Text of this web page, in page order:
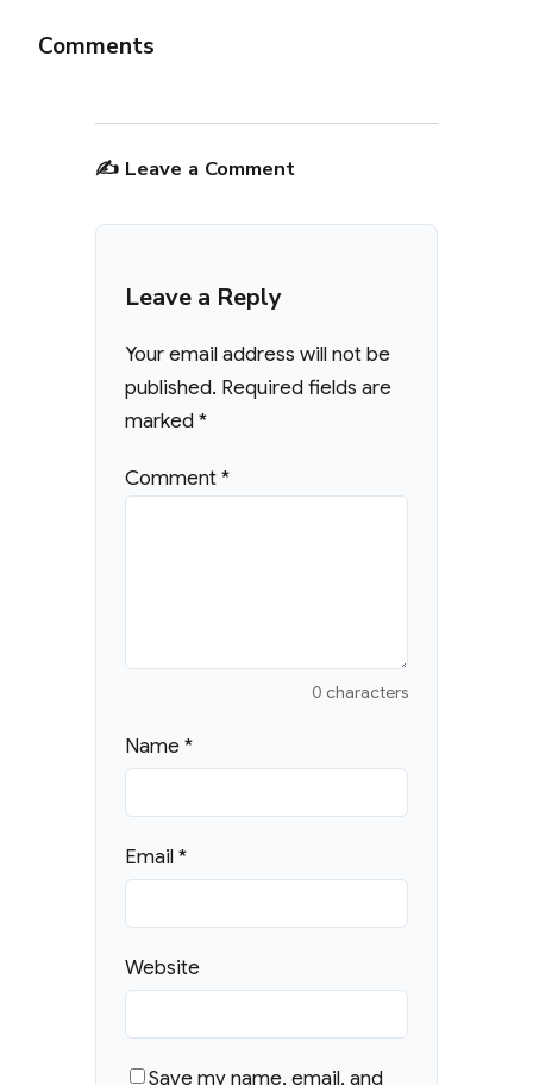
Comments
✍️ Leave a Comment
Leave a Reply
Your email address will not be
published. Required fields are
marked*
Comment*
0 characters
Name*
Email*
Website
Save my name, email, and